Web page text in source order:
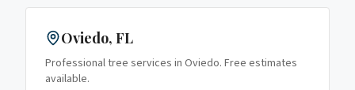
Oviedo, FL
Professional tree services in Oviedo. Free estimates
available.